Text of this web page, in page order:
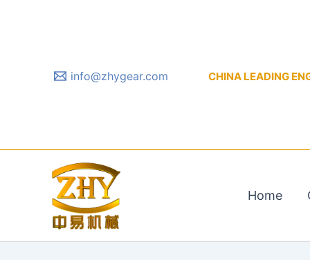
info@zhygear.com CHINA LEADING
Home